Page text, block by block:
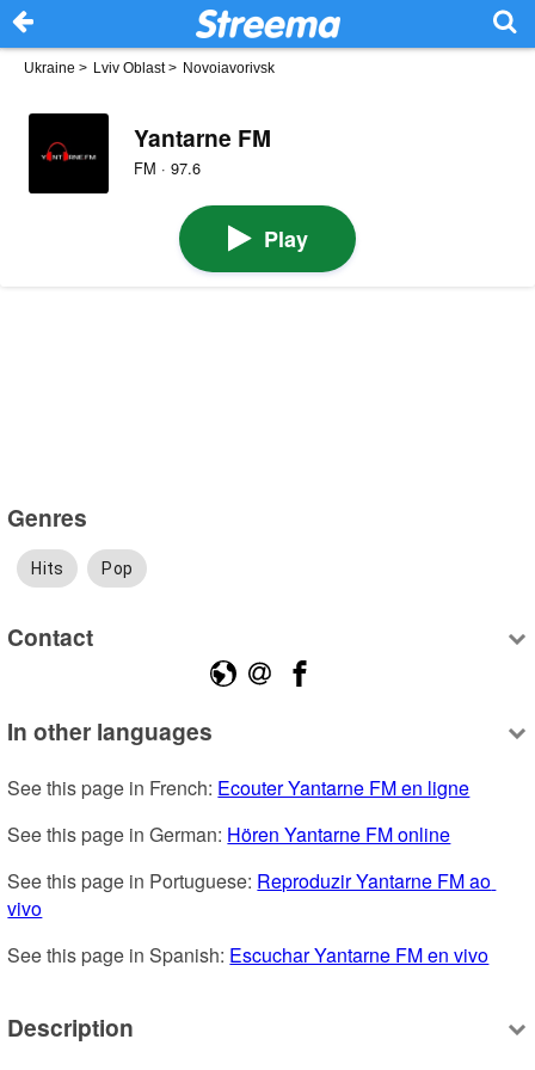
Ukraine > Lviv Oblast> Novoiavorivsk
Yantarne FM
FM · 97.6
Play
Genres
Hits Pop
Contact
In other languages
See this page in French: Ecouter Yantarne FM en ligne
See this page in German: Hören Yantarne FM online
See this page in Portuguese: Reproduzir Yantarne FM ao
vivo
See this page in Spanish: Escuchar Yantarne FM en vivo
Description